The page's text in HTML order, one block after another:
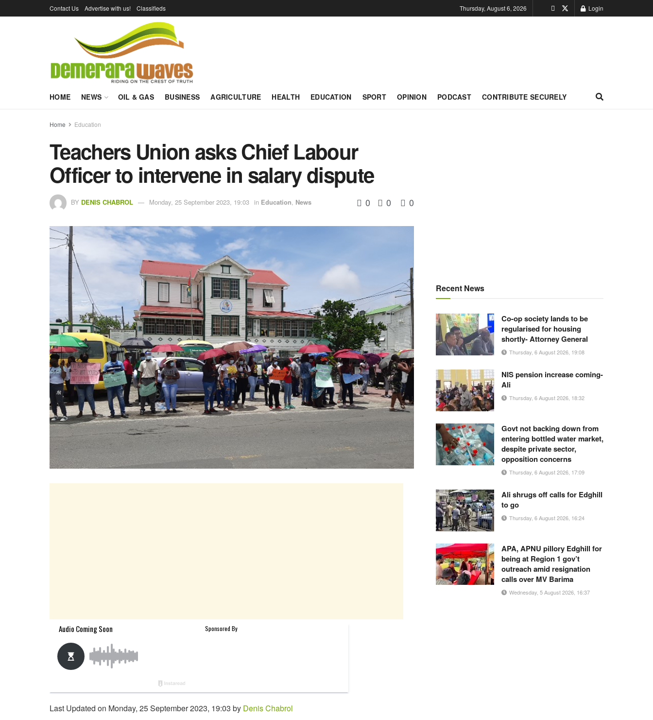
Contact Us Advertise with us! Classifieds Thursday, August 6, 2026 Login
HOME NEWS OIL & GAS BUSINESS AGRICULTURE HEALTH EDUCATION SPORT OPINION PODCAST CONTRIBUTE SECURELY
Home Education
Teachers Union asks Chief Labour
Officer to intervene in salary dispute
BY DENIS CHABROL Monday, 25 September 2023, 19:03 in Education, News 0 0 0
Last Updated on Monday, 25 September 2023, 19:03 by Denis Chabrol
Recent News
Co-op society lands to be
regularised for housing
shortly- Attorney General
Thursday, 6 August 2026, 19:08
NIS pension increase coming-
Ali
Thursday, 6 August 2026, 18:32
Govt not backing down from
entering bottled water market,
despite private sector,
opposition concerns
Thursday, 6 August 2026, 17:09
Ali shrugs off calls for Edghill
to go
Thursday, 6 August 2026, 16:24
APA, APNU pillory Edghill for
being at Region 1 gov’t
outreach amid resignation
calls over MV Barima
Wednesday, 5 August 2026, 16:37